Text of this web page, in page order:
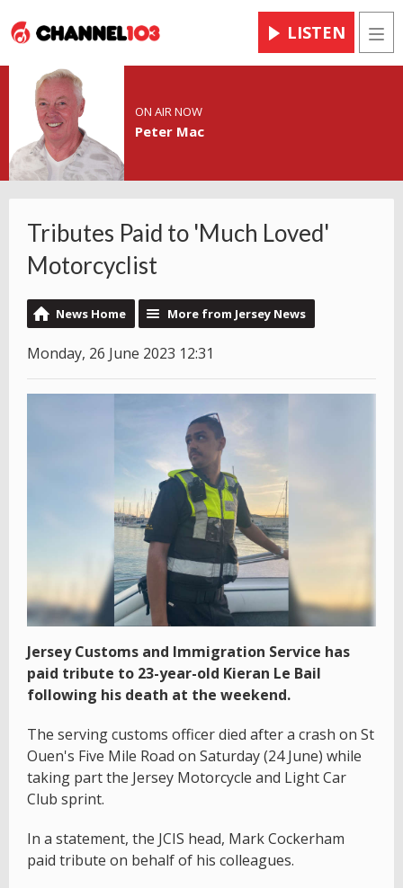
LISTEN
ON AIR NOW
Peter Mac
Tributes Paid to 'Much Loved'
Motorcyclist
News Home More from Jersey News
Monday, 26 June 2023 12:31
Jersey Customs and Immigration Service has
paid tribute to 23-year-old Kieran Le Bail
following his death at the weekend.
The serving customs officer died after a crash on St
Ouen's Five Mile Road on Saturday (24 June) while
taking part the Jersey Motorcycle and Light Car
Club sprint.
In a statement, the JCIS head, Mark Cockerham
paid tribute on behalf of his colleagues.